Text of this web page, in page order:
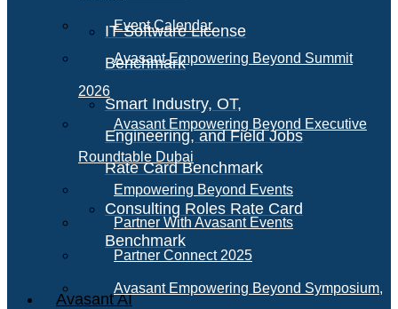
IT Software License
Benchmark
Smart Industry, OT,
Engineering, and Field Jobs
Rate Card Benchmark
Consulting Roles Rate Card
Benchmark
Avasant AI
Event Calendar
Avasant Empowering Beyond Summit
2026
Avasant Empowering Beyond Executive
Roundtable Dubai
Empowering Beyond Events
Partner With Avasant Events
Partner Connect 2025
Avasant Empowering Beyond Symposium,